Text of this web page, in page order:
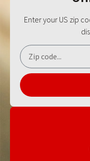
Enter your US zip